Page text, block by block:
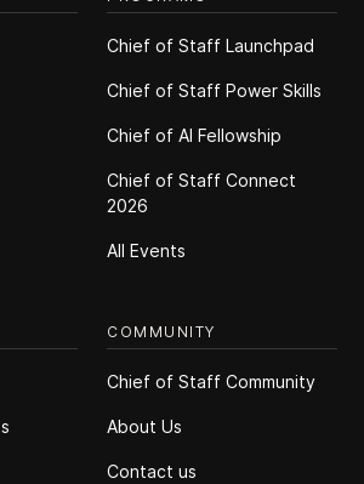
Chief of Staff Launchpad
Chief of Staff Power Skills
Chief of Al Fellowship
Chief of Staff Connect
2026
All Events
COMMUNITY
Chief of Staff Community
About Us
Contact us